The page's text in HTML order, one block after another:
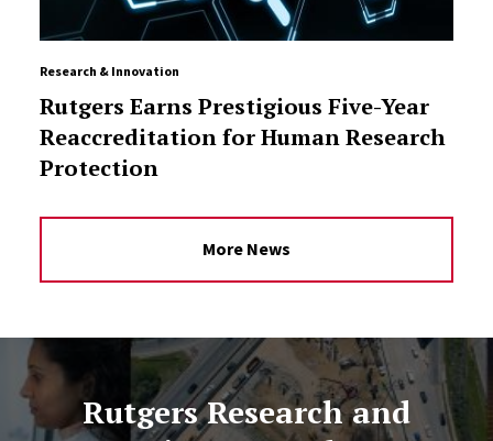
Research & Innovation
Rutgers Earns Prestigious Five-Year
Reaccreditation for Human Research
Protection
More News
Rutgers Research and